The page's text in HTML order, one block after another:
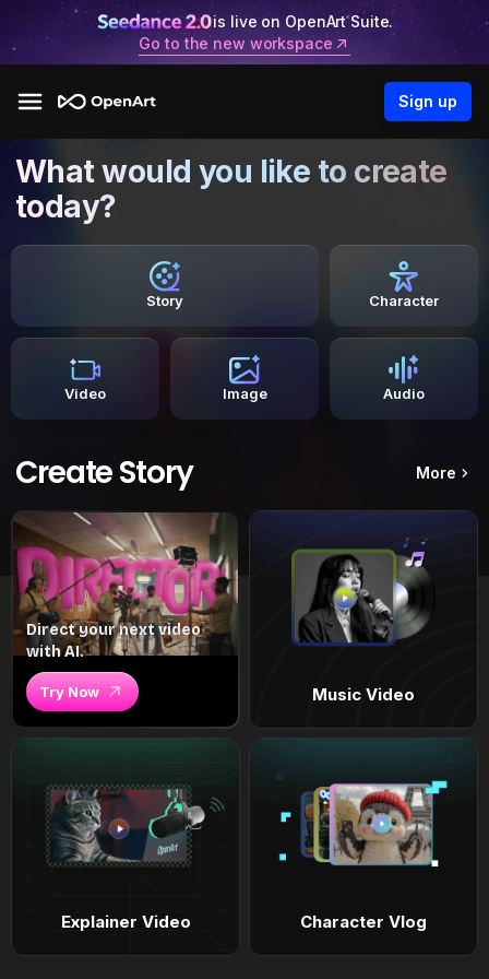
is live on OpenArt Suite.
Go to the new workspace
Sign up
What would you like to create
today?
Story Character
Video Image Audio
Create Story More
Direct your next video
with AI.
Try Now Music Video
Explainer Video Character Vlog